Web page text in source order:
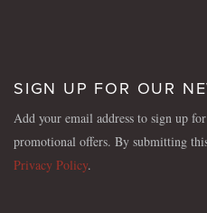
SIGN UP FOR OUR
Add your email address to sign up
promotional offers. By submitting
Privacy Policy.